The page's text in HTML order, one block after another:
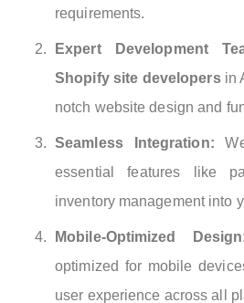
requirements.
Expert Development
Shopify site developersin
notch website design and
Seamless Integration:
essential features like
inventory management into
Mobile-Optimized
optimized for mobile
user experience across all